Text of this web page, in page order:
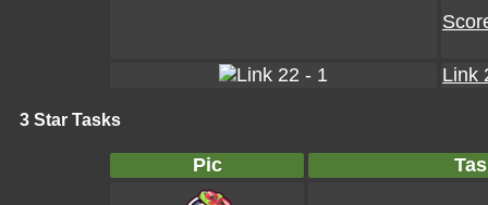
Link
3 Star Tasks
Pic